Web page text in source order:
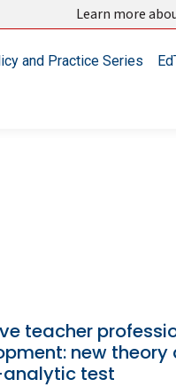
Learn more
and Practice Series
teacher
new theory
test